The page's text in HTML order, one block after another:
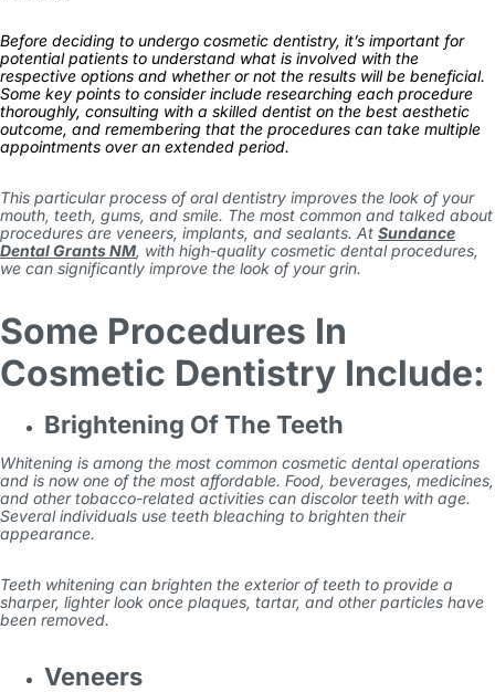
Before deciding to undergo cosmetic dentistry, it’s important for
potential patients to understand what is involved with the
respective options and whether or not the results will be beneficial.
Some key points to consider include researching each procedure
thoroughly, consulting with a skilled dentist on the best aesthetic
outcome, and remembering that the procedures can take multiple
appointments over an extended period.
This particular process of oral dentistry improves the look of your
mouth, teeth, gums, and smile. The most common and talked about
procedures are veneers, implants, and sealants. At Sundance
Dental Grants NM, with high-quality cosmetic dental procedures,
we can significantly improve the look of your grin.
Some Procedures In
Cosmetic Dentistry Include:
Brightening Of The Teeth
Whitening is among the most common cosmetic dental operations
and is now one of the most affordable. Food, beverages, medicines,
and other tobacco-related activities can discolor teeth with age.
Several individuals use teeth bleaching to brighten their
appearance.
Teeth whitening can brighten the exterior of teeth to provide a
sharper, lighter look once plaques, tartar, and other particles have
been removed.
Veneers